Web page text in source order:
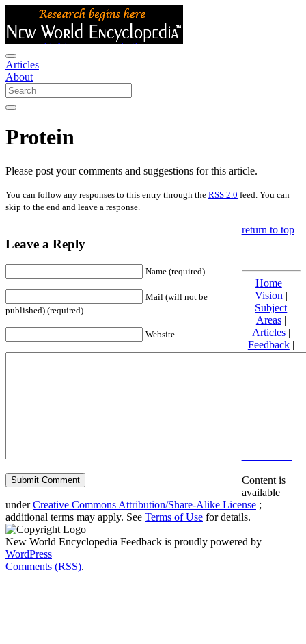
Articles
About
Protein
Please post your comments and suggestions for this article.
You can follow any responses to this entry through the RSS 2.0 feed. You can
skip to the end and leave a response.
Leave a Reply
Name (required)
Mail (will not be
published) (required)
Website
return to top
Home|
Vision |
Subject
Areas|
Articles|
Feedback|
Friends and
Content is
available
underCreative Commons Attribution/Share-Alike License ;
additional terms may apply. See Terms of Use for details.
New World Encyclopedia Feedback is proudly powered by
WordPress
Comments (RSS).